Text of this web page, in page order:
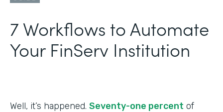
7 Workflows to Automate
Your FinServ Institution
Well, it’s happened. Seventy-one percent of